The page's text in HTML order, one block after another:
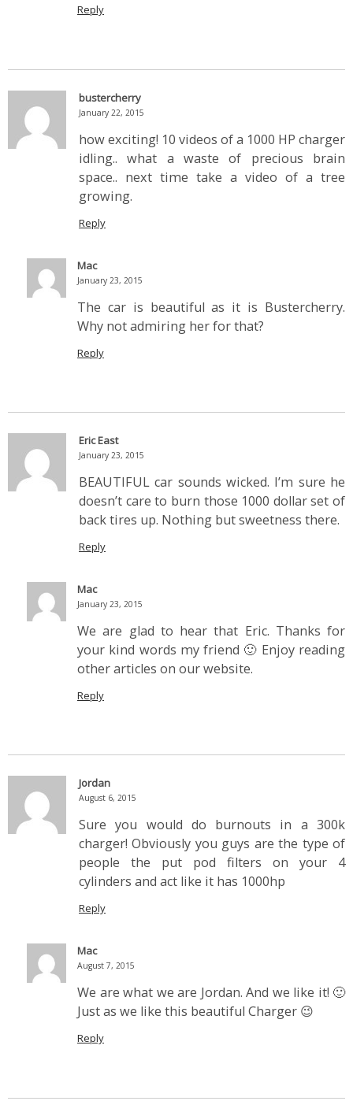
Reply
bustercherry
January 22, 2015
how exciting! 10 videos of a 1000 HP charger
idling.. what a waste of precious brain
space.. next time take a video of a tree
growing.
Reply
Mac
January 23, 2015
The car is beautiful as it is Bustercherry.
Why not admiring her for that?
Reply
Eric East
January 23, 2015
BEAUTIFUL car sounds wicked. I’m sure he
doesn’t care to burn those 1000 dollar set of
back tires up. Nothing but sweetness there.
Reply
Mac
January 23, 2015
We are glad to hear that Eric. Thanks for
your kind words my friend 🙂 Enjoy reading
other articles on our website.
Reply
Jordan
August 6, 2015
Sure you would do burnouts in a 300k
charger! Obviously you guys are the type of
people the put pod filters on your 4
cylinders and act like it has 1000hp
Reply
Mac
August 7, 2015
We are what we are Jordan. And we like it! 🙂
Just as we like this beautiful Charger 😉
Reply